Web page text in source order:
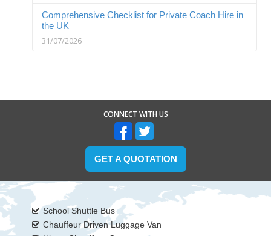
Comprehensive Checklist for Private Coach Hire in
the UK
31/07/2026
CONNECT WITH US
GET A QUOTATION
School Shuttle Bus
Chauffeur Driven Luggage Van